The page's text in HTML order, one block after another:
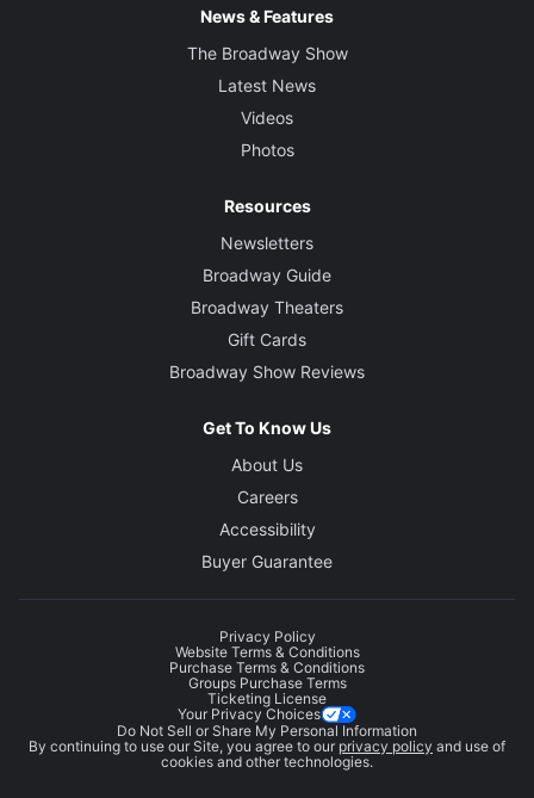
News & Features
The Broadway Show
Latest News
Videos
Photos
Resources
Newsletters
Broadway Guide
Broadway Theaters
Gift Cards
Broadway Show Reviews
Get To Know Us
About Us
Careers
Accessibility
Buyer Guarantee
Privacy Policy
Website Terms & Conditions
Purchase Terms & Conditions
Groups Purchase Terms
Ticketing License
Your Privacy Choices
Do Not Sell or Share My Personal Information
By continuing to use our Site, you agree to our privacy policy and use of
cookies and other technologies.